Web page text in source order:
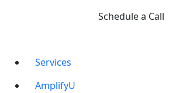
Services
AmplifyU
Schedule a Call